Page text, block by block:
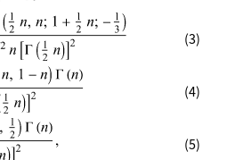
(3)
(4)
(5)